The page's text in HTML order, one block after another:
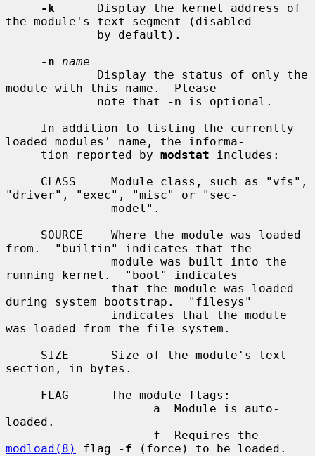
-k
      Display the kernel address of
the module's text segment (disabled
-n
name
module with this name.  Please
             note that
-n is optional.
loaded modules' name, the informa-
     tion reported by
modstat includes:
"driver", "exec", "misc" or "sec-
from.  "builtin" indicates that the
running kernel.  "boot" indicates
during system bootstrap.  "filesys"
was loaded from the file system.
section, in bytes.
loaded.
modload(8)
flag -f (force) to be loaded.